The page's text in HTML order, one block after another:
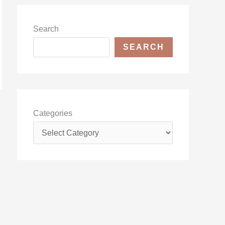
Search
SEARCH
Categories